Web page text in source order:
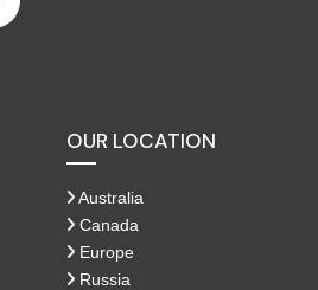
OUR LOCATION
Australia
Canada
Europe
Russia